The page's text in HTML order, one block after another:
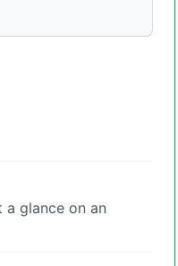
a glance on an